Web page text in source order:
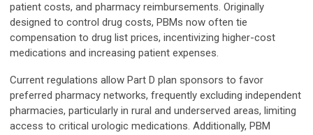
patient costs, and pharmacy reimbursements. Originally
designed to control drug costs, PBMs now often tie
compensation to drug list prices, incentivizing higher-cost
medications and increasing patient expenses.
Current regulations allow Part D plan sponsors to favor
preferred pharmacy networks, frequently excluding independent
pharmacies, particularly in rural and underserved areas, limiting
access to critical urologic medications. Additionally, PBM